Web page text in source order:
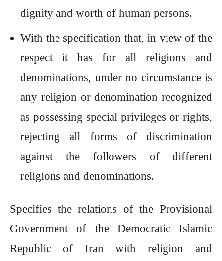
dignity and worth of human persons.
With the specification that, in view of the
respect it has for all religions and
denominations, under no circumstance is
any religion or denomination recognized
as possessing special privileges or rights,
rejecting all forms of discrimination
against the followers of different
religions and denominations.
Specifies the relations of the Provisional
Government of the Democratic Islamic
Republic of Iran with religion and